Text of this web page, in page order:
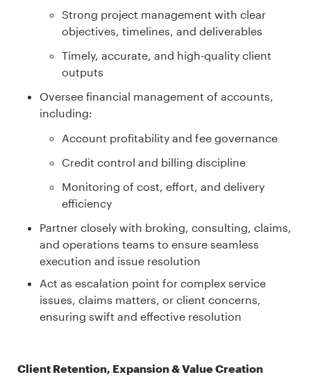
Strong project management with clear
objectives, timelines, and deliverables
Timely, accurate, and high-quality client
outputs
Oversee financial management of accounts,
including:
Account profitability and fee governance
Credit control and billing discipline
Monitoring of cost, effort, and delivery
efficiency
Partner closely with broking, consulting, claims,
and operations teams to ensure seamless
execution and issue resolution
Act as escalation point for complex service
issues, claims matters, or client concerns,
ensuring swift and effective resolution
Client Retention, Expansion & Value Creation